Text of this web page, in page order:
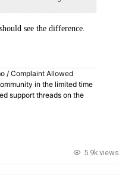
see the difference.
/ Complaint Allowed
in the limited time
support threads on the
5.9k views